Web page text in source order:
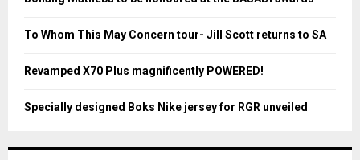
H
To Whom This May Concern tour- Jill Scott returns to SA
Revamped X70 Plus magnificently POWERED!
Specially designed Boks Nike jersey for RGR unveiled